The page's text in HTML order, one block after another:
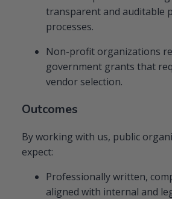
transparent and auditable
processes.
Non-profit organizations
government grants that
vendor selection.
Outcomes
By working with us, public
expect:
Professionally written,
aligned with internal and